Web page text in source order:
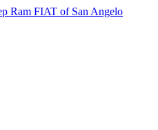
Ram FIAT of San Angelo